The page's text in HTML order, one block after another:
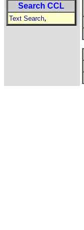
Search CCL
Text Search,